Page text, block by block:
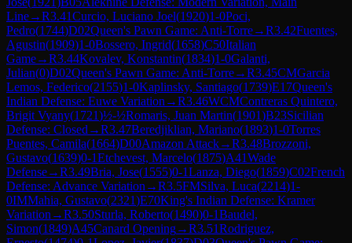
Line→R3.41Curcio, Luciano Joel(1920)1-0Poci,
Pedro(1744)D02Queen's Pawn Game: Anti-Torre→R3.42Fuentes,
Agustin(1909)1-0Bossero, Ingrid(1658)C50Italian
Game→R3.44Kovalev, Konstantin(1834)1-0Galanti,
Julian(0)D02Queen's Pawn Game: Anti-Torre→R3.45CMGarcia
Lemos, Federico(2155)1-0Kaplinsky, Santiago(1739)E17Queen's
Indian Defense: Euwe Variation →R3.46WCMContreras Quintero,
Brigit Vyany(1721)½-½Romaris, Juan Martin(1901)B23Sicilian
Defense: Closed →R3.47Beredjiklian, Mariano(1893)1-0Torres
Puentes, Camila(1664)D00Amazon Attack→R3.48Brozzoni,
Gustavo(1639)0-1Etchevest, Marcelo(1875)A41Wade
Defense→R3.49Bria, Jose(1555)0-1Lanza, Diego(1859)C02French
Defense: Advance Variation →R3.5FMSilva, Luca(2214)1-
0IMMahia, Gustavo(2321)E70King's Indian Defense: Kramer
Variation →R3.50Sturla, Roberto(1490)0-1Baudel,
Simon(1849)A45Canard Opening→R3.51Rodriguez,